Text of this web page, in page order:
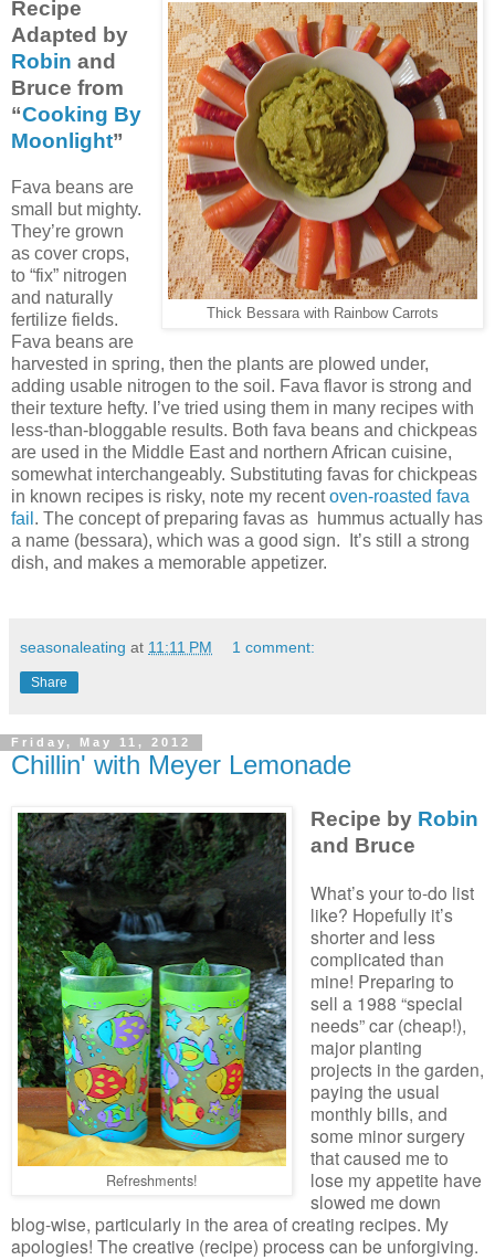
Thick Bessara with Rainbow Carrots
Recipe
Adapted by
Robin and
Bruce from
“Cooking By
Moonlight”
Fava beans are
small but mighty.
They’re grown
as cover crops,
to “fix” nitrogen
and naturally
fertilize fields.
Fava beans are
harvested in spring, then the plants are plowed under,
adding usable nitrogen to the soil. Fava flavor is strong and
their texture hefty. I’ve tried using them in many recipes with
less-than-bloggable results. Both fava beans and chickpeas
are used in the Middle East and northern African cuisine,
somewhat interchangeably. Substituting favas for chickpeas
in known recipes is risky, note my recentoven-roasted fava
fail . The concept of preparing favas as hummus actually has
a name (bessara), which was a good sign. It’s still a strong
dish, and makes a memorable appetizer.
seasonaleating at 11:11 PM 1 comment:
Share
Friday, May 11, 2012
Chillin' with Meyer Lemonade
Refreshments!
Recipe by Robin
and Bruce
What’s your to-do list
like? Hopefully it’s
shorter and less
complicated than
mine! Preparing to
sell a 1988 “special
needs” car (cheap!),
major planting
projects in the garden,
paying the usual
monthly bills, and
some minor surgery
that caused me to
lose my appetite have
slowed me down
blog-wise, particularly in the area of creating recipes. My
apologies! The creative (recipe) process can be unforgiving.